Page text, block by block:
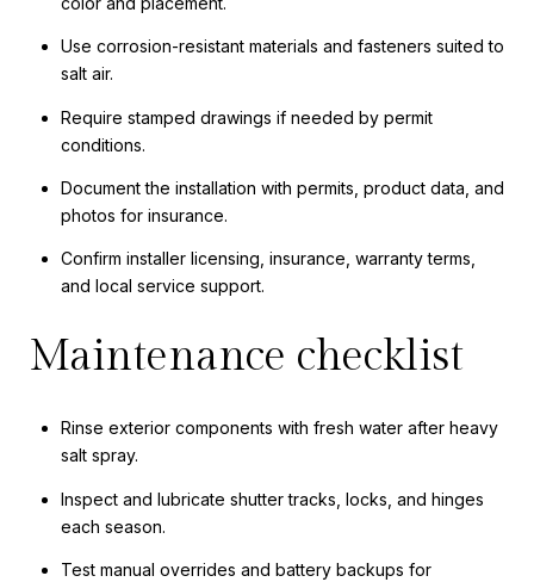
Use corrosion-resistant materials and fasteners suited to
salt air.
Require stamped drawings if needed by permit
conditions.
Document the installation with permits, product data, and
photos for insurance.
Confirm installer licensing, insurance, warranty terms,
and local service support.
Maintenance checklist
Rinse exterior components with fresh water after heavy
salt spray.
Inspect and lubricate shutter tracks, locks, and hinges
each season.
Test manual overrides and battery backups for